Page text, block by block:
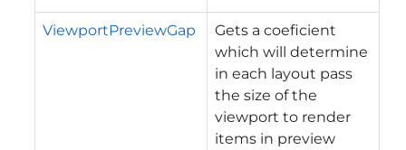
ViewportPreviewGap
Gets a coeficient
which will determine
in each layout pass
the size of the
viewport to render
items in preview